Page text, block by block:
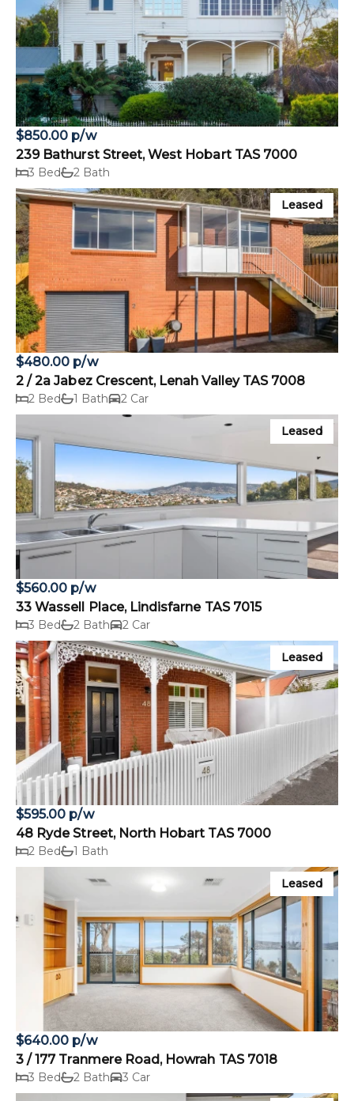
$850.00 p/w
239 Bathurst Street, West Hobart TAS 7000
3 Bed 2 Bath
Leased
$480.00 p/w
2 / 2a Jabez Crescent, Lenah Valley TAS 7008
2 Bed 1 Bath 2 Car
Leased
$560.00 p/w
33 Wassell Place, Lindisfarne TAS 7015
3 Bed 2 Bath 2 Car
Leased
$595.00 p/w
48 Ryde Street, North Hobart TAS 7000
2 Bed 1 Bath
Leased
$640.00 p/w
3 / 177 Tranmere Road, Howrah TAS 7018
3 Bed 2 Bath 3 Car